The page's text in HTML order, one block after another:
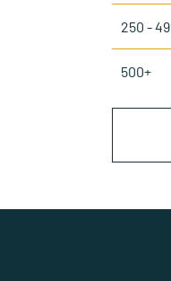
250 -
500+